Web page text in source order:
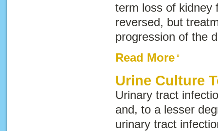
term loss of kidney
reversed, but
progression of the
Read More
Urine Culture
Urinary tract
and, to a lesser
urinary tract